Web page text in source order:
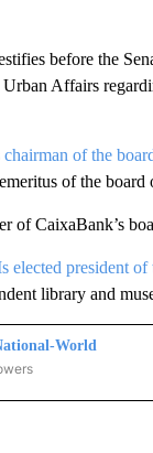
before the
Affairs
chairman of the
of the board
of CaixaBank’s
elected president
library and
World
WORLD" TO